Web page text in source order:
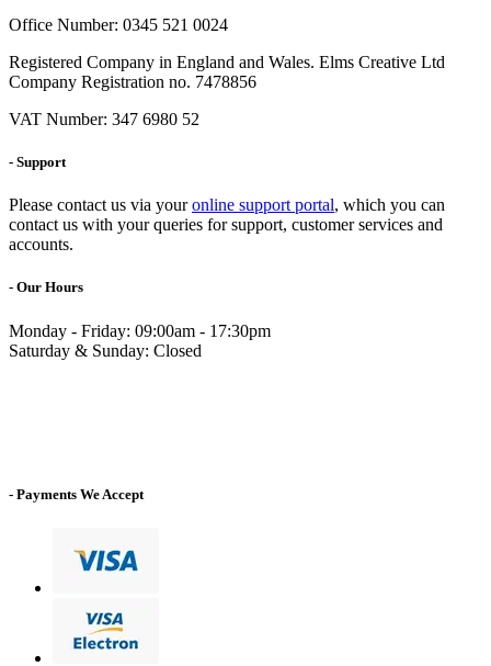
Office Number: 0345 521 0024
Registered Company in England and Wales. Elms Creative Ltd
Company Registration no. 7478856
VAT Number: 347 6980 52
- Support
Please contact us via youronline support portal, which you can
contact us with your queries for support, customer services and
accounts.
- Our Hours
Monday - Friday: 09:00am - 17:30pm
Saturday & Sunday: Closed
- Payments We Accept